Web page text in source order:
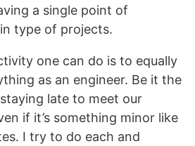
a single point of
type of projects.
one can do is to equally
as an engineer. Be it the
late to meet our
if it’s something minor like
I try to do each and